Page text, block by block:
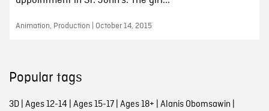
Animation, Production | October 14, 2015
Popular tags
3D| Ages 12-14 Ages 15-17| Ages 18+ Alanis Obomsawin